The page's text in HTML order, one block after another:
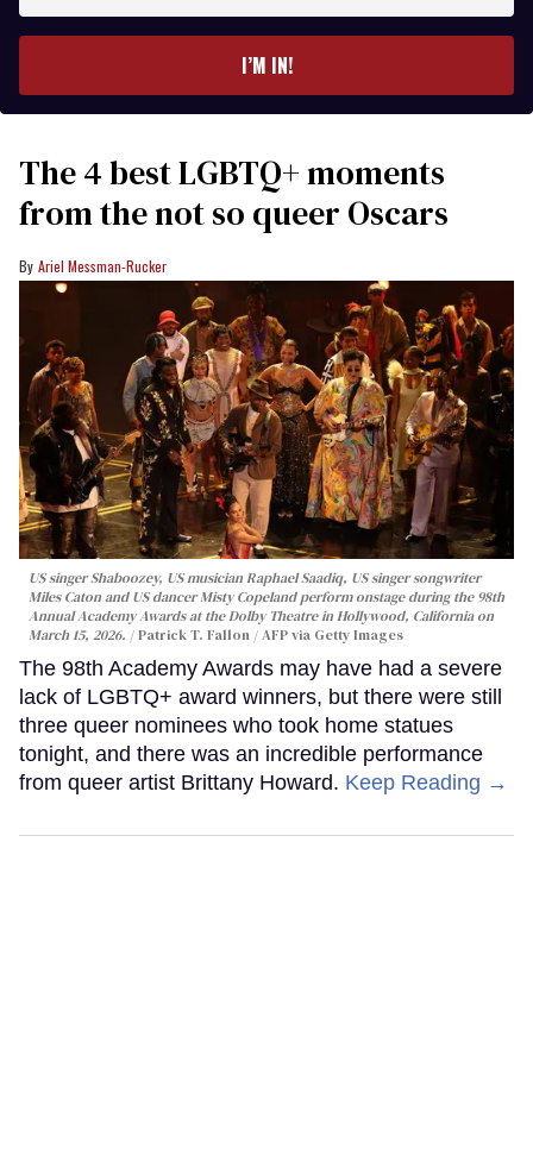
I’M IN!
The 4 best LGBTQ+ moments
from the not so queer Oscars
Ariel Messman-Rucker
US singer Shaboozey, US musician Raphael Saadiq, US singer songwriter
Miles Caton and US dancer Misty Copeland perform onstage during the 98th
Annual Academy Awards at the Dolby Theatre in Hollywood, California on
March 15, 2026.
Patrick T. Fallon / AFP via Getty Images
The 98th Academy Awards may have had a severe
lack of LGBTQ+ award winners, but there were still
three queer nominees who took home statues
tonight, and there was an incredible performance
from queer artist Brittany Howard. Keep Reading →